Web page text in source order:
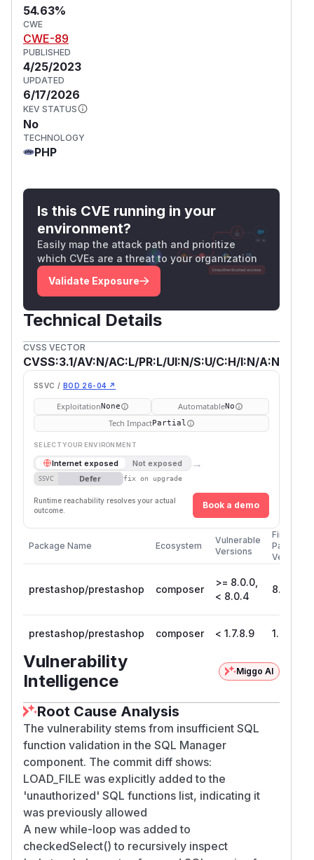
54.63%
CWE
CWE-89
PUBLISHED
4/25/2023
UPDATED
6/17/2026
KEV STATUS
No
TECHNOLOGY
PHP
Is this CVE running in your
environment?
Easily map the attack path and prioritize
which CVEs are a threat to your organization
Validate Exposure
Technical Details
CVSS VECTOR
CVSS:3.1/AV:N/AC:L/PR:L/UI:N/S:U/C:H/I:N/A:N
SSVC / BOD 26-04 ↗
ExploitationNone AutomatableNo
Tech ImpactPartial
SELECT YOUR ENVIRONMENT
Internet exposed Not exposed →
SSVC Defer fix on upgrade
Runtime reachability resolves your actual
outcome.
Book a demo
Package Name Ecosystem
Vulnerable
Versions
First
Patched
Version
prestashop/prestashop composer
>= 8.0.0,
< 8.0.4
8.0.4
prestashop/prestashop composer < 1.7.8.9 1.7.8.9
Vulnerability
Intelligence
Miggo AI
Root Cause Analysis
The vulnerability stems from insufficient SQL
function validation in the SQL Manager
component. The commit diff shows:
LOAD_FILE was explicitly added to the
'unauthorized' SQL functions list, indicating it
was previously allowed
A new while-loop was added to
checkedSelect() to recursively inspect